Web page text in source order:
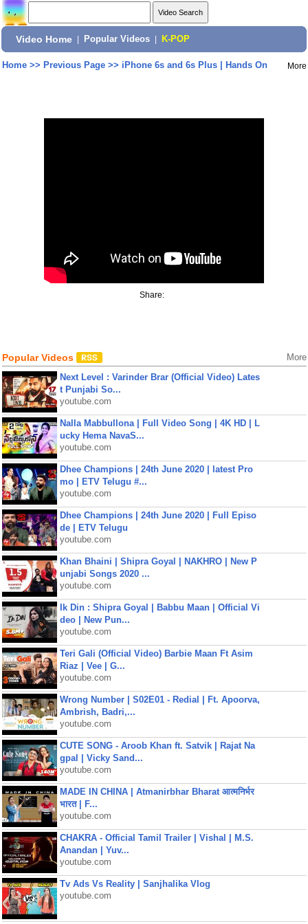
Video Home Popular Videos K-POP
Home>> Previous Page>> iPhone 6s and 6s Plus | Hands On More
Share:
Popular Videos More
Next Level : Varinder Brar (Official Video) Lates
t Punjabi So...
youtube.com
Nalla Mabbullona | Full Video Song | 4K HD | L
ucky Hema NavaS...
youtube.com
Dhee Champions | 24th June 2020 | latest Pro
mo | ETV Telugu #...
youtube.com
Dhee Champions | 24th June 2020 | Full Episo
de | ETV Telugu
youtube.com
Khan Bhaini | Shipra Goyal | NAKHRO | New P
unjabi Songs 2020 ...
youtube.com
Ik Din : Shipra Goyal | Babbu Maan | Official Vi
deo | New Pun...
youtube.com
Teri Gali (Official Video) Barbie Maan Ft Asim
Riaz | Vee | G...
youtube.com
Wrong Number | S02E01 - Redial | Ft. Apoorva,
Ambrish, Badri,...
youtube.com
CUTE SONG - Aroob Khan ft. Satvik | Rajat Na
gpal | Vicky Sand...
youtube.com
MADE IN CHINA | Atmanirbhar Bharat आत्मनिर्भर
भारत | F...
youtube.com
CHAKRA - Official Tamil Trailer | Vishal | M.S.
Anandan | Yuv...
youtube.com
Tv Ads Vs Reality | Sanjhalika Vlog
youtube.com